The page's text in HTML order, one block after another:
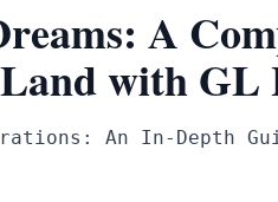
A
with GL
An In-Depth